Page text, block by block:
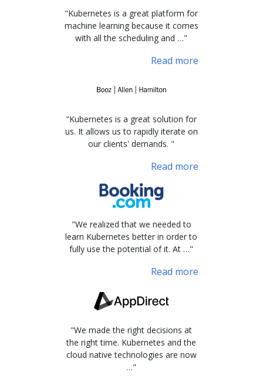
"Kubernetes is a great platform for
machine learning because it comes
with all the scheduling and …"
Read more
"Kubernetes is a great solution for
us. It allows us to rapidly iterate on
our clients' demands. "
Read more
"We realized that we needed to
learn Kubernetes better in order to
fully use the potential of it. At …"
Read more
"We made the right decisions at
the right time. Kubernetes and the
cloud native technologies are now
…"